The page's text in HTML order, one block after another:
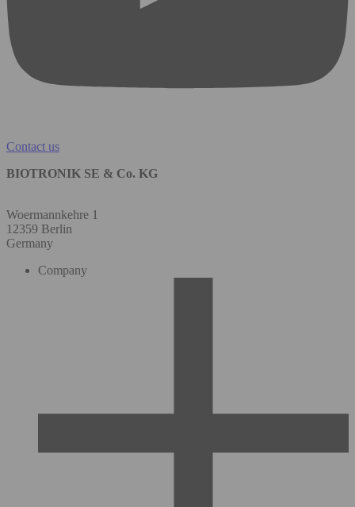
Contact us
BIOTRONIK SE & Co. KG
Woermannkehre 1
12359 Berlin
Germany
Company